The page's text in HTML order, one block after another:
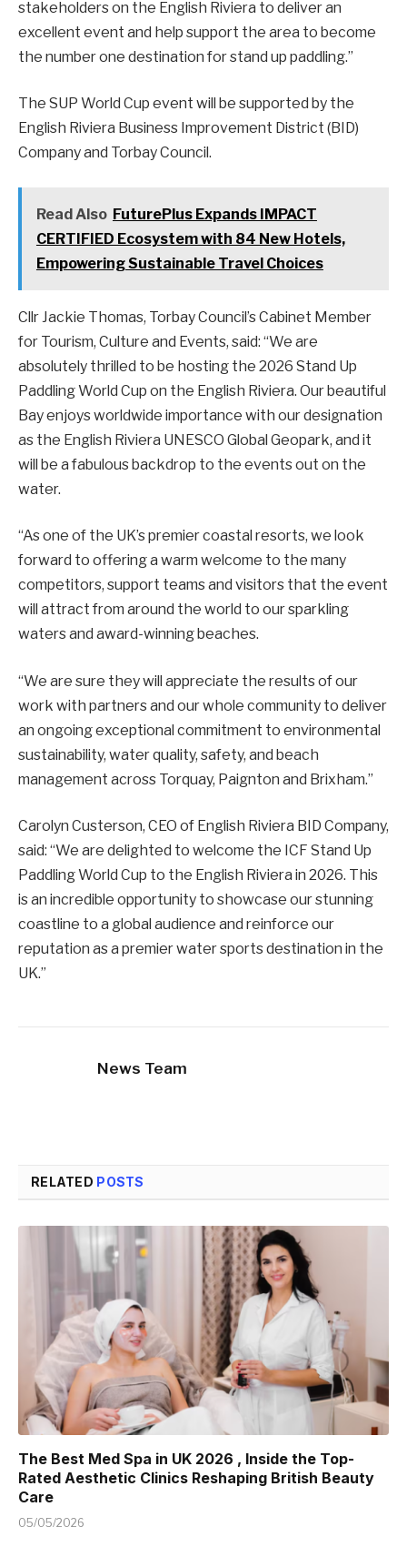
stakeholders on the English Riviera to deliver an
excellent event and help support the area to become
the number one destination for stand up paddling.”
The SUP World Cup event will be supported by the
English Riviera Business Improvement District (BID)
Company and Torbay Council.
Read Also FuturePlus Expands IMPACT
CERTIFIED Ecosystem with 84 New Hotels,
Empowering Sustainable Travel Choices
Cllr Jackie Thomas, Torbay Council’s Cabinet Member
for Tourism, Culture and Events, said: “We are
absolutely thrilled to be hosting the 2026 Stand Up
Paddling World Cup on the English Riviera. Our beautiful
Bay enjoys worldwide importance with our designation
as the English Riviera UNESCO Global Geopark, and it
will be a fabulous backdrop to the events out on the
water.
“As one of the UK’s premier coastal resorts, we look
forward to offering a warm welcome to the many
competitors, support teams and visitors that the event
will attract from around the world to our sparkling
waters and award-winning beaches.
“We are sure they will appreciate the results of our
work with partners and our whole community to deliver
an ongoing exceptional commitment to environmental
sustainability, water quality, safety, and beach
management across Torquay, Paignton and Brixham.”
Carolyn Custerson, CEO of English Riviera BID Company,
said: “We are delighted to welcome the ICF Stand Up
Paddling World Cup to the English Riviera in 2026. This
is an incredible opportunity to showcase our stunning
coastline to a global audience and reinforce our
reputation as a premier water sports destination in the
UK.”
News Team
RELATED POSTS
The Best Med Spa in UK 2026 , Inside the Top-
Rated Aesthetic Clinics Reshaping British Beauty
Care
05/05/2026